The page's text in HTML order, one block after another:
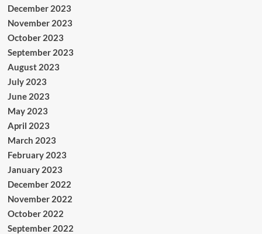
December 2023
November 2023
October 2023
September 2023
August 2023
July 2023
June 2023
May 2023
April 2023
March 2023
February 2023
January 2023
December 2022
November 2022
October 2022
September 2022